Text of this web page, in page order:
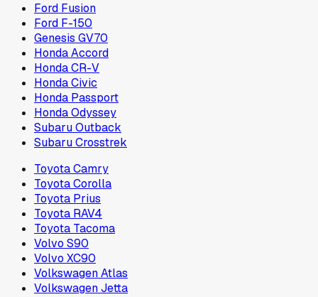
Ford Fusion
Ford F-150
Genesis GV70
Honda Accord
Honda CR-V
Honda Civic
Honda Passport
Honda Odyssey
Subaru Outback
Subaru Crosstrek
Toyota Camry
Toyota Corolla
Toyota Prius
Toyota RAV4
Toyota Tacoma
Volvo S90
Volvo XC90
Volkswagen Atlas
Volkswagen Jetta